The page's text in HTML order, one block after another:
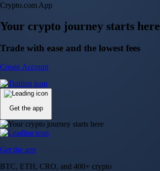
Crypto.com App
Your crypto journey starts here
Trade with ease and the lowest fees
Create Account
Get the app
Get the app
BTC, ETH, CRO, and 400+ crypto